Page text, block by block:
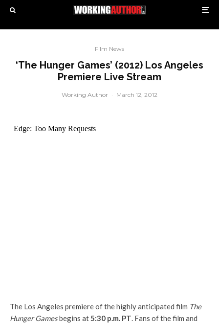
Film News
‘The Hunger Games’ (2012) Los Angeles
Premiere Live Stream
Working Author · March 12, 2012
The Los Angeles premiere of the highly anticipated film The
Hunger Gamesbegins at 5:30 p.m. PT . Fans of the film and